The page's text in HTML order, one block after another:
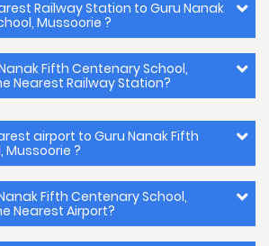
Railway Station to Guru Nanak
Mussoorie ?
Fifth Centenary School,
Nearest Railway Station?
airport to Guru Nanak Fifth
Mussoorie ?
Fifth Centenary School,
Nearest Airport?